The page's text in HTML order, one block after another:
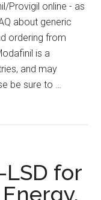
Provigil online - as
about generic
ordering from
is a
and may
be sure to …
LSD for